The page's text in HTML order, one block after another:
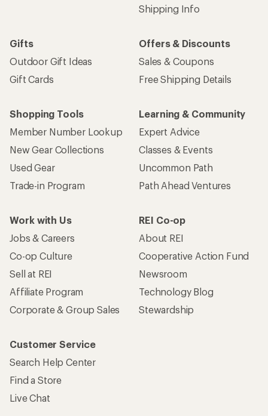
Shipping Info
Gifts
Outdoor Gift Ideas
Gift Cards
Offers & Discounts
Sales & Coupons
Free Shipping Details
Shopping Tools
Member Number Lookup
New Gear Collections
Used Gear
Trade-in Program
Learning & Community
Expert Advice
Classes & Events
Uncommon Path
Path Ahead Ventures
Work with Us
Jobs & Careers
Co-op Culture
Sell at REI
Affiliate Program
Corporate & Group Sales
REI Co-op
About REI
Cooperative Action Fund
Newsroom
Technology Blog
Stewardship
Customer Service
Search Help Center
Find a Store
Live Chat